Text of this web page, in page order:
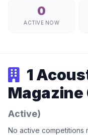
0
ACTIVE NOW
1
Active)
No active competitions